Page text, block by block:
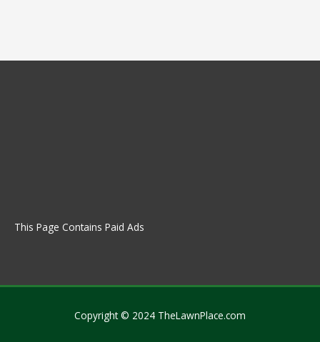
This Page Contains Paid Ads
Copyright © 2024 TheLawnPlace.com